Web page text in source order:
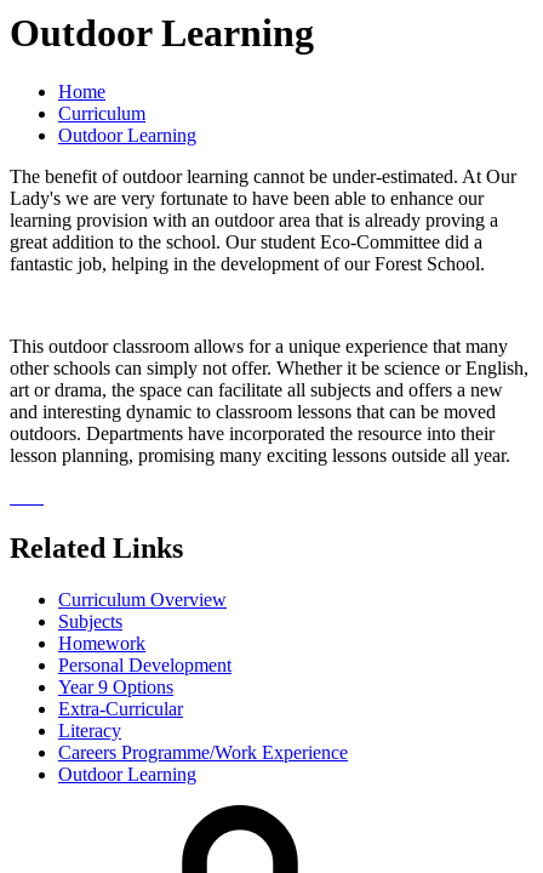
Outdoor Learning
Home
Curriculum
Outdoor Learning
The benefit of outdoor learning cannot be under-estimated. At Our
Lady's we are very fortunate to have been able to enhance our
learning provision with an outdoor area that is already proving a
great addition to the school. Our student Eco-Committee did a
fantastic job, helping in the development of our Forest School.
This outdoor classroom allows for a unique experience that many
other schools can simply not offer. Whether it be science or English,
art or drama, the space can facilitate all subjects and offers a new
and interesting dynamic to classroom lessons that can be moved
outdoors. Departments have incorporated the resource into their
lesson planning, promising many exciting lessons outside all year.
Related Links
Curriculum Overview
Subjects
Homework
Personal Development
Year 9 Options
Extra-Curricular
Literacy
Careers Programme/Work Experience
Outdoor Learning